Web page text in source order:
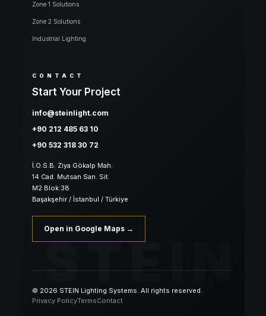
STEIN
Zone 1 Solutions
Zone 2 Solutions
Industrial Lighting
CONTACT
Start Your Project
info@steinlight.com
+90 212 485 63 10
+90 532 318 30 72
İ.O.S.B. Ziya Gökalp Mah.
14 Cad. Mutsan San. Sit.
M2 Blok:38
Başakşehir / İstanbul / Türkiye
Open in Google Maps →
© 2026 STEIN Lighting Systems. All rights reserved.
Privacy PolicyTermsContact